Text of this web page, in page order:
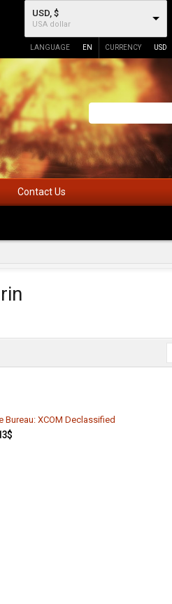
USD, $
USA dollar
LANGUAGE EN CURRENCY USD
Contact Us
Bureau: XCOM Declassified
$